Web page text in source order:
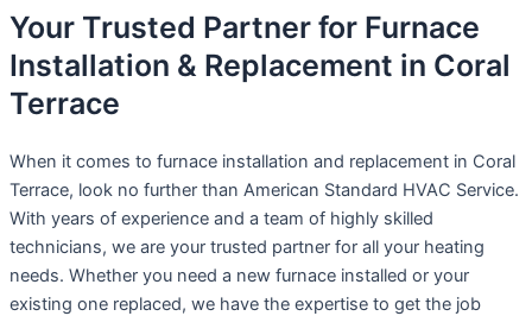
Your Trusted Partner for Furnace
Installation & Replacement in Coral
Terrace
When it comes to furnace installation and replacement in Coral
Terrace, look no further than American Standard HVAC Service.
With years of experience and a team of highly skilled
technicians, we are your trusted partner for all your heating
needs. Whether you need a new furnace installed or your
existing one replaced, we have the expertise to get the job